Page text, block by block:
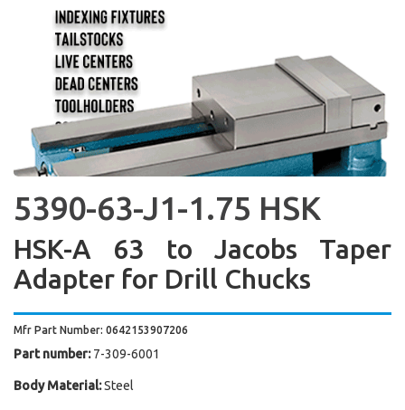
5390-63-J1-1.75 HSK
HSK-A 63 to Jacobs Taper
Adapter for Drill Chucks
Mfr Part Number: 0642153907206
Part number: 7-309-6001
Body Material:Steel